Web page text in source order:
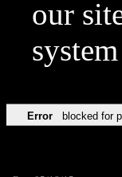
our
Error blocked for